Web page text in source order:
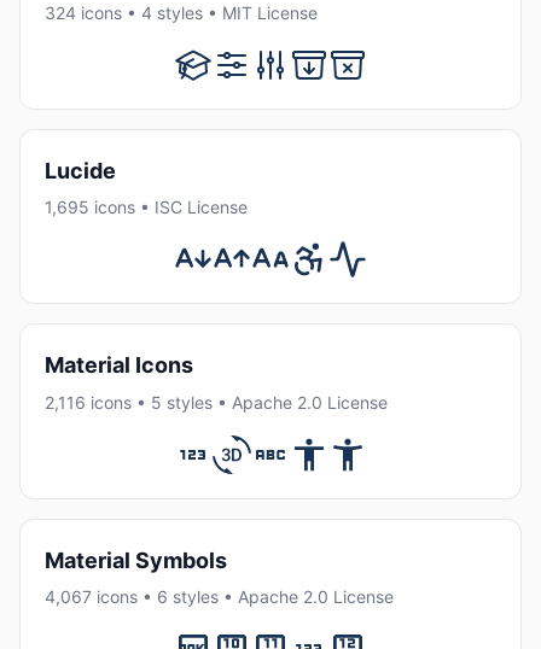
324 icons • 4 styles • MIT License
Lucide
1,695 icons • ISC License
Material Icons
2,116 icons • 5 styles • Apache 2.0 License
Material Symbols
4,067 icons • 6 styles • Apache 2.0 License